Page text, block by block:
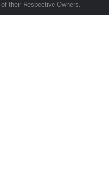
their Respective Owners.